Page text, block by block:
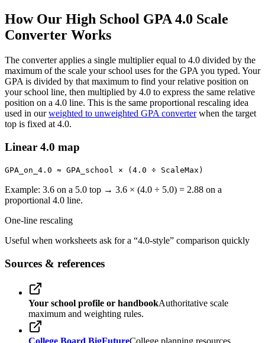
How Our High School GPA 4.0 Scale
Converter Works
The converter applies a single multiplier equal to 4.0 divided by the
maximum of the scale your school uses for the GPA you typed. Your
GPA is divided by that maximum to find your relative position on
your school line, then multiplied by 4.0 to express the same relative
position on a 4.0 line. This is the same proportional rescaling idea
used in our weighted to unweighted GPA converter when the target
top is fixed at 4.0.
Linear 4.0 map
GPA_on_4.0 ≈ GPA_school × (4.0 ÷ ScaleMax)
Example: 3.6 on a 5.0 top → 3.6 × (4.0 ÷ 5.0) = 2.88 on a
proportional 4.0 line.
One-line rescaling
Useful when worksheets ask for a “4.0-style” comparison quickly
Sources & references
Your school profile or handbookAuthoritative scale
maximum and weighting rules.
College Board BigFutureCollege planning resources